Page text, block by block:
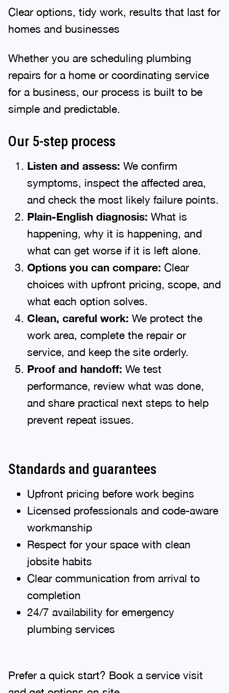
Clear options, tidy work, results that last for
homes and businesses
Whether you are scheduling plumbing
repairs for a home or coordinating service
for a business, our process is built to be
simple and predictable.
Our 5-step process
Listen and assess: We confirm
symptoms, inspect the affected area,
and check the most likely failure points.
Plain-English diagnosis: What is
happening, why it is happening, and
what can get worse if it is left alone.
Options you can compare: Clear
choices with upfront pricing, scope, and
what each option solves.
Clean, careful work: We protect the
work area, complete the repair or
service, and keep the site orderly.
Proof and handoff: We test
performance, review what was done,
and share practical next steps to help
prevent repeat issues.
Standards and guarantees
Upfront pricing before work begins
Licensed professionals and code-aware
workmanship
Respect for your space with clean
jobsite habits
Clear communication from arrival to
completion
24/7 availability for emergency
plumbing services
Prefer a quick start? Book a service visit